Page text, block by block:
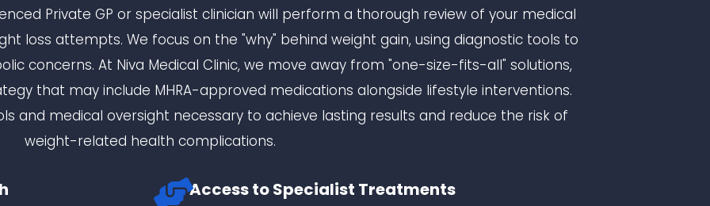
Private GP or specialist clinician will perform a thorough review of your medical
loss attempts. We focus on the "why" behind weight gain, using diagnostic tools to
concerns. At Niva Medical Clinic, we move away from "one-size-fits-all" solutions,
that may include MHRA-approved medications alongside lifestyle interventions.
and medical oversight necessary to achieve lasting results and reduce the risk of
weight-related health complications.
Access to Specialist Treatments